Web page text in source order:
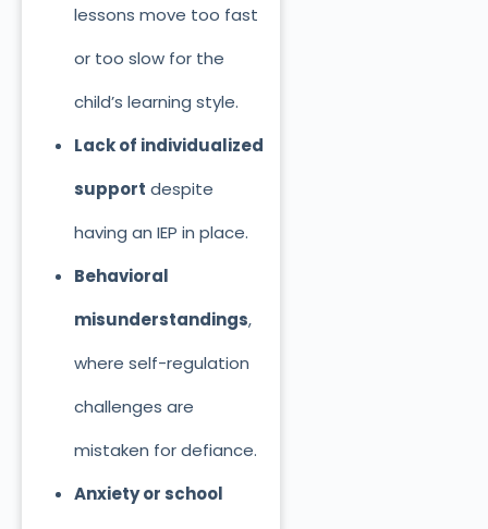
lessons move too fast
or too slow for the
child’s learning style.
Lack of individualized
support despite
having an IEP in place.
Behavioral
misunderstandings,
where self-regulation
challenges are
mistaken for defiance.
Anxiety or school